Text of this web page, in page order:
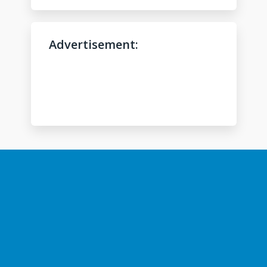
l
*
Advertisement: